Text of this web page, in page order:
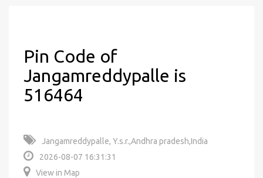
Pin Code of
Jangamreddypalle is
516464
Jangamreddypalle, Y.s.r.,Andhra pradesh,India
2026-08-07 16:31:31
View in Map